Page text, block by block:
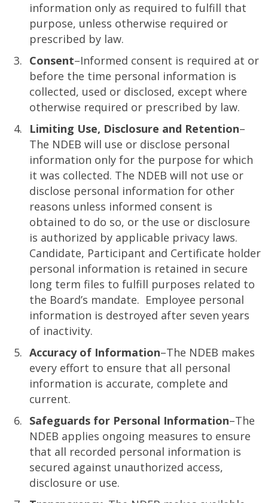
information only as required to fulfill that
purpose, unless otherwise required or
prescribed by law.
Consent–Informed consent is required at or
before the time personal information is
collected, used or disclosed, except where
otherwise required or prescribed by law.
Limiting Use, Disclosure and Retention–
The NDEB will use or disclose personal
information only for the purpose for which
it was collected. The NDEB will not use or
disclose personal information for other
reasons unless informed consent is
obtained to do so, or the use or disclosure
is authorized by applicable privacy laws.
Candidate, Participant and Certificate holder
personal information is retained in secure
long term files to fulfill purposes related to
the Board’s mandate. Employee personal
information is destroyed after seven years
of inactivity.
Accuracy of Information–The NDEB makes
every effort to ensure that all personal
information is accurate, complete and
current.
Safeguards for Personal Information–The
NDEB applies ongoing measures to ensure
that all recorded personal information is
secured against unauthorized access,
disclosure or use.